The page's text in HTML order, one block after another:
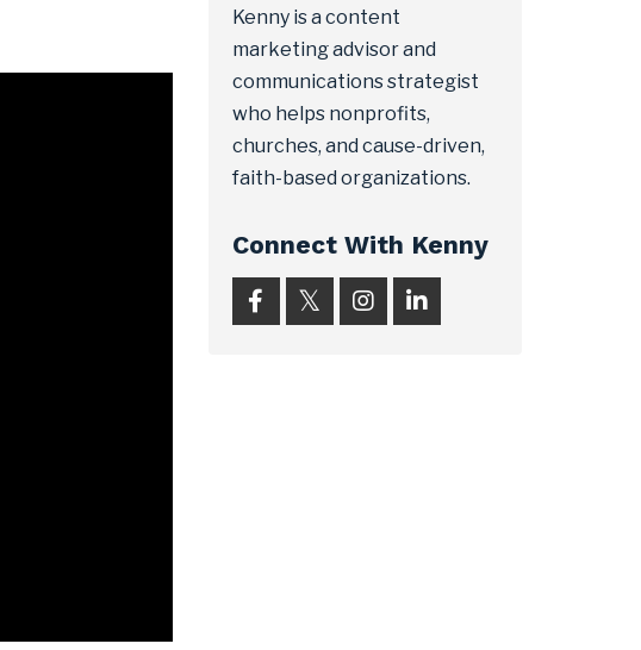
Kenny is a content
marketing advisor and
communications strategist
who helps nonprofits,
churches, and cause-driven,
faith-based organizations.
Connect With Kenny